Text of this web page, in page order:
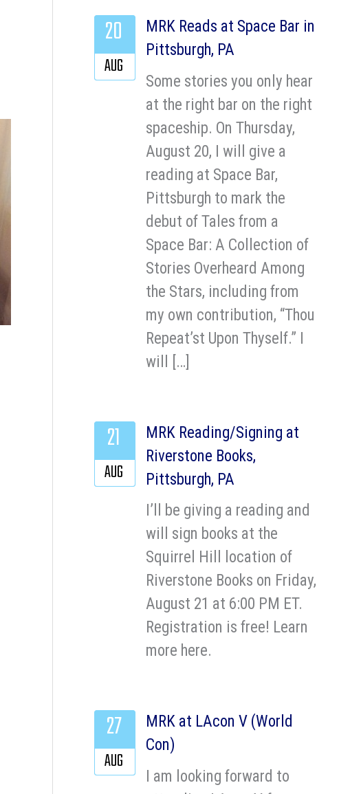
MRK Reads at Space Bar in
Pittsburgh, PA
Some stories you only hear
at the right bar on the right
spaceship. On Thursday,
August 20, I will give a
reading at Space Bar,
Pittsburgh to mark the
debut of Tales from a
Space Bar: A Collection of
Stories Overheard Among
the Stars, including from
my own contribution, “Thou
Repeat’st Upon Thyself.” I
will […]
20
AUG
MRK Reading/Signing at
Riverstone Books,
Pittsburgh, PA
I’ll be giving a reading and
will sign books at the
Squirrel Hill location of
Riverstone Books on Friday,
August 21 at 6:00 PM ET.
Registration is free! Learn
more here.
21
AUG
MRK at LAcon V (World
Con)
I am looking forward to
27
AUG